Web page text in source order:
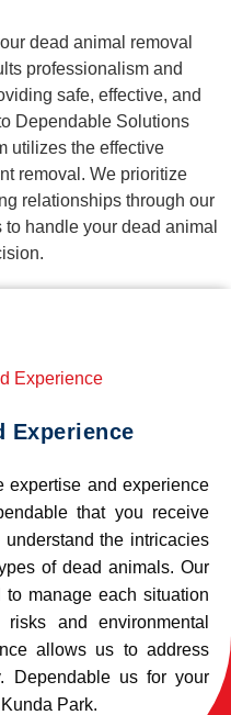
dead animal removal
professionalism and
safe, effective, and
Dependable Solutions
utilizes the effective
removal. We prioritize
relationships through our
handle your dead animal
Experience
expertise and experience
that you receive
the intricacies
of dead animals. Our
to manage each situation
and environmental
allows us to address
Dependable us for your
Park.